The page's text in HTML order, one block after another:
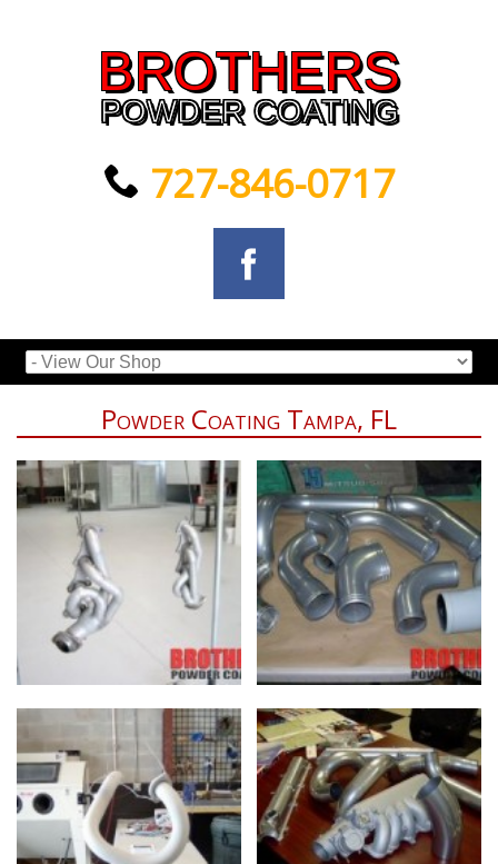
BROTHERS
POWDER COATING
727-846-0717
Powder Coating Tampa, FL